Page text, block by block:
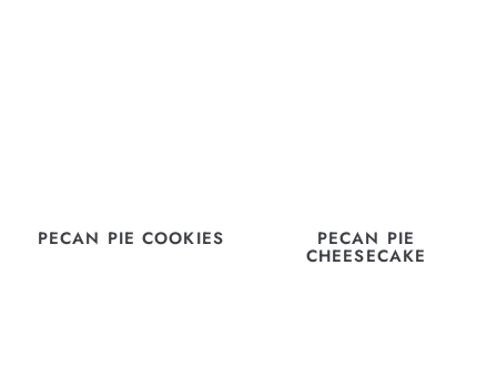
PECAN PIE COOKIES PECAN PIE
CHEESECAKE